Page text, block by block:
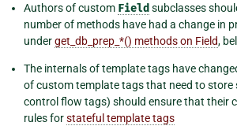
Authors of custom Field subclasses
number of methods have had a change in
underget_db_prep_*() methods on Field,
The internals of template tags have
of custom template tags that need to store
control flow tags) should ensure that their
rules forstateful template tags